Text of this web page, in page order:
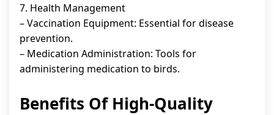
7. Health Management
– Vaccination Equipment: Essential for disease
prevention.
– Medication Administration: Tools for
administering medication to birds.
Benefits Of High-Quality